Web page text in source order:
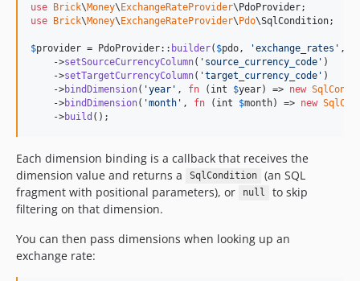
use Brick\Money\ExchangeRateProvider\PdoProvider
use Brick\Money\ExchangeRateProvider\Pdo\SqlCondition;
$provider = PdoProvider:: builder( $pdo , 'exchange_rates ' ,
    ->
setSourceCurrencyColumn( ' source_currency_code ' )
    ->
setTargetCurrencyColumn( 'target_currency_code ' )
    ->
bindDimension( 'year ' , fn ( int $year) => new
    ->
bindDimension( 'month ' , fn ( int $month) => new
    ->
build ();
Each dimension binding is a callback that receives the
dimension value and returns a
SqlCondition
(an SQL
fragment with positional parameters), or
null
to skip
filtering on that dimension.
You can then pass dimensions when looking up an
exchange rate: